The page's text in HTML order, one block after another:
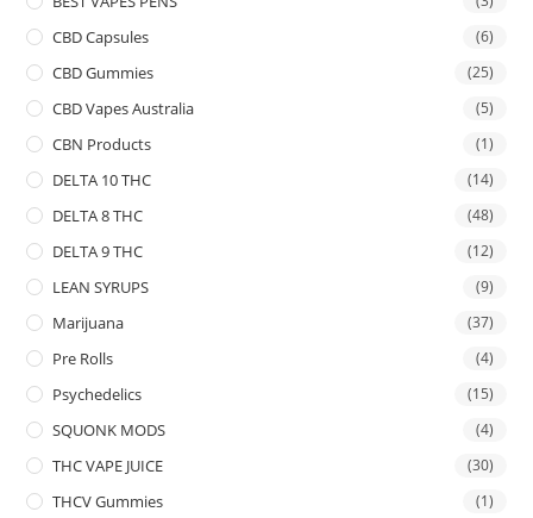
CBD Capsules (6)
CBD Gummies (25)
CBD Vapes Australia (5)
CBN Products (1)
DELTA 10 THC (14)
DELTA 8 THC (48)
DELTA 9 THC (12)
LEAN SYRUPS (9)
Marijuana (37)
Pre Rolls (4)
Psychedelics (15)
SQUONK MODS (4)
THC VAPE JUICE (30)
THCV Gummies (1)